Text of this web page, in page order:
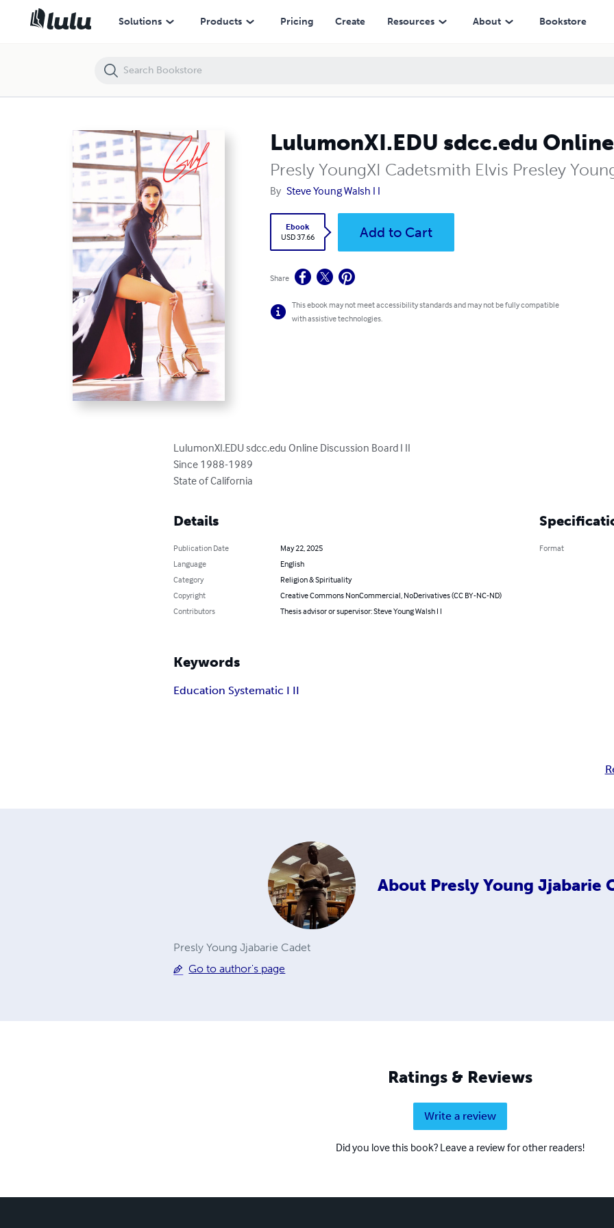
Solutions Products Pricing Create Resources About Bookstore
LulumonXI.EDU sdcc.edu
Presly YoungXI Cadetsmith Elvis Presley
By Steve Young Walsh I I
Ebook
USD 37.66
Add to Cart
Share
This ebook may not meet accessibility standards and may not be fully compatible
with assistive technologies.
LulumonXI.EDU sdcc.edu Online Discussion Board I II
Since 1988-1989
State of California
Details
Publication Date
May 22, 2025
Language
English
Category
Religion & Spirituality
Copyright
Creative Commons NonCommercial, NoDerivatives (CC BY-NC-ND)
Contributors
Thesis advisor or supervisor: Steve Young Walsh I I
Format
Keywords
Education Systematic I II
About Presly Young Jjabarie
Presly Young Jjabarie Cadet
Go to author's page
Ratings & Reviews
Write a review
Did you love this book? Leave a review for other readers!
LulumonXI.EDU sdcc.edu Online Discussion Board I II